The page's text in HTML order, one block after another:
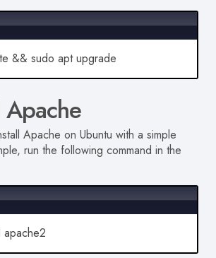
&& sudo apt upgrade
Apache on Ubuntu with a simple
run the following command in the
apache2